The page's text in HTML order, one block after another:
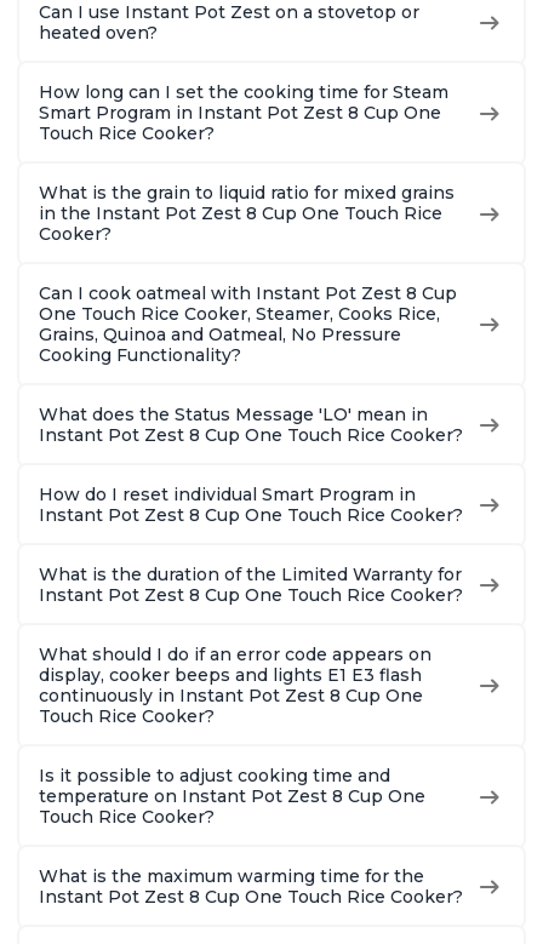
Can I use Instant Pot Zest on a stovetop or
heated oven?
How long can I set the cooking time for Steam
Smart Program in Instant Pot Zest 8 Cup One
Touch Rice Cooker?
What is the grain to liquid ratio for mixed grains
in the Instant Pot Zest 8 Cup One Touch Rice
Cooker?
Can I cook oatmeal with Instant Pot Zest 8 Cup
One Touch Rice Cooker, Steamer, Cooks Rice,
Grains, Quinoa and Oatmeal, No Pressure
Cooking Functionality?
What does the Status Message 'LO' mean in
Instant Pot Zest 8 Cup One Touch Rice Cooker?
How do I reset individual Smart Program in
Instant Pot Zest 8 Cup One Touch Rice Cooker?
What is the duration of the Limited Warranty for
Instant Pot Zest 8 Cup One Touch Rice Cooker?
What should I do if an error code appears on
display, cooker beeps and lights E1 E3 flash
continuously in Instant Pot Zest 8 Cup One
Touch Rice Cooker?
Is it possible to adjust cooking time and
temperature on Instant Pot Zest 8 Cup One
Touch Rice Cooker?
What is the maximum warming time for the
Instant Pot Zest 8 Cup One Touch Rice Cooker?